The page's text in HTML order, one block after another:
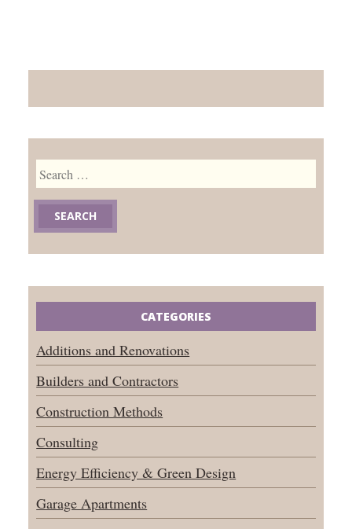
Search
for:
CATEGORIES
Additions and Renovations
Builders and Contractors
Construction Methods
Consulting
Energy Efficiency & Green Design
Garage Apartments